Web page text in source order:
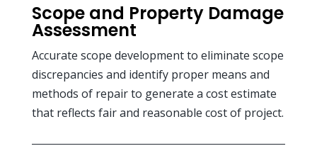
Scope and Property Damage
Assessment
Accurate scope development to eliminate scope
discrepancies and identify proper means and
methods of repair to generate a cost estimate
that reflects fair and reasonable cost of project.